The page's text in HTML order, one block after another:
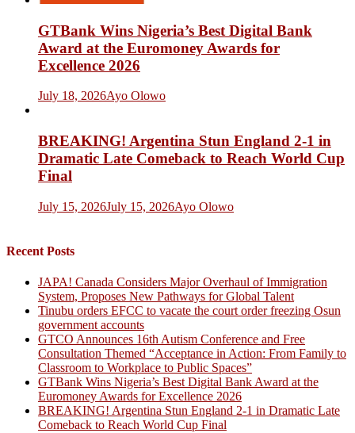
GTBank Wins Nigeria’s Best Digital Bank
Award at the Euromoney Awards for
Excellence 2026
July 18, 2026Ayo Olowo
BREAKING! Argentina Stun England 2-1 in
Dramatic Late Comeback to Reach World Cup
Final
July 15, 2026July 15, 2026Ayo Olowo
Recent Posts
JAPA! Canada Considers Major Overhaul of Immigration
System, Proposes New Pathways for Global Talent
Tinubu orders EFCC to vacate the court order freezing Osun
government accounts
GTCO Announces 16th Autism Conference and Free
Consultation Themed “Acceptance in Action: From Family to
Classroom to Workplace to Public Spaces”
GTBank Wins Nigeria’s Best Digital Bank Award at the
Euromoney Awards for Excellence 2026
BREAKING! Argentina Stun England 2-1 in Dramatic Late
Comeback to Reach World Cup Final